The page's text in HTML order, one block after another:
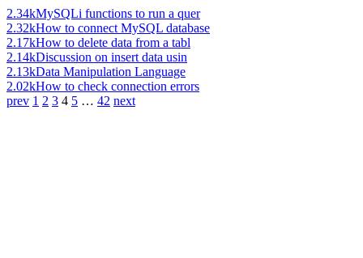
2.34kMySQLi functions to run a quer
2.32kHow to connect MySQL database
2.17kHow to delete data from a tabl
2.14kDiscussion on insert data usin
2.13kData Manipulation Language
2.02kHow to check connection errors
prev 1 2 3 4 5 … 42 next